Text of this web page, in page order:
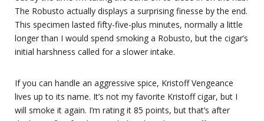
The Robusto actually displays a surprising finesse by the end.
This specimen lasted fifty-five-plus minutes, normally a little
longer than I would spend smoking a Robusto, but the cigar’s
initial harshness called for a slower intake.
If you can handle an aggressive spice, Kristoff Vengeance
lives up to its name. It’s not my favorite Kristoff cigar, but I
will smoke it again. I’m rating it 85 points, but that’s after